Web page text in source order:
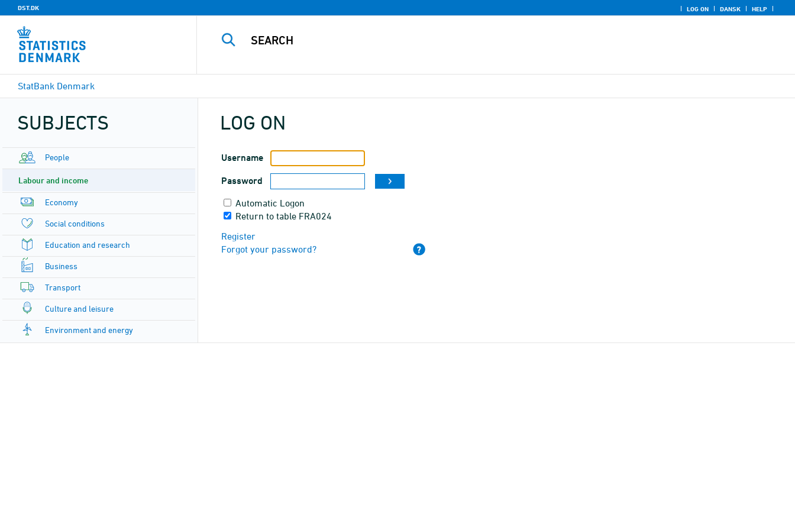
DST.DK LOG ON DANSK HELP
StatBank Denmark
SUBJECTS
People
Labour and income
Economy
Social conditions
Education and research
Business
Transport
Culture and leisure
Environment and energy
LOG ON
Username
Password
Automatic Logon
Return to table FRA024
Register
Forgot your password?